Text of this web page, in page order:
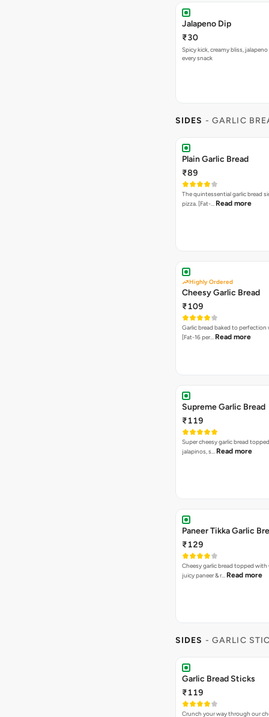
Jalapeno Dip
₹30
Spicy kick, creamy bliss,
every snack
SIDES - GARLIC
Plain Garlic Bread
₹89
The quintessential garlic bread
pizza. [Fat-… Read more
Highly Ordered
Cheesy Garlic Bread
₹109
Garlic bread baked to perfection
[Fat-16 per… Read more
Supreme Garlic Bread
₹119
Super cheesy garlic bread
jalapinos, s… Read more
Paneer Tikka Garlic
₹129
Cheesy garlic bread topped
juicy paneer & r… Read more
SIDES - GARLIC
Garlic Bread Sticks
₹119
Crunch your way through our